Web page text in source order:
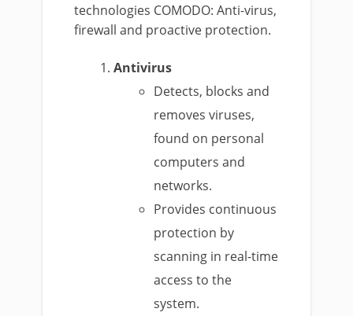
technologies COMODO: Anti-virus,
firewall and proactive protection.
Antivirus
Detects, blocks and
removes viruses,
found on personal
computers and
networks.
Provides continuous
protection by
scanning in real-time
access to the
system.